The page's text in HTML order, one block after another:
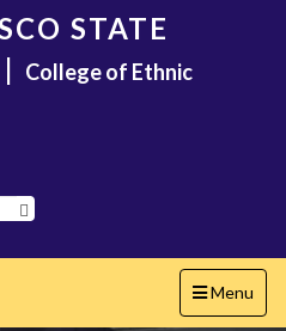
STATE
| College of Ethnic
Toggle
navigation
Menu